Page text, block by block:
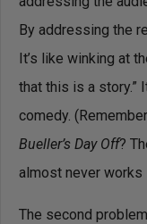
By addressing the
It’s like winking at
that this is a story.”
comedy.
Bueller’s Day Off?
almost never works
The second